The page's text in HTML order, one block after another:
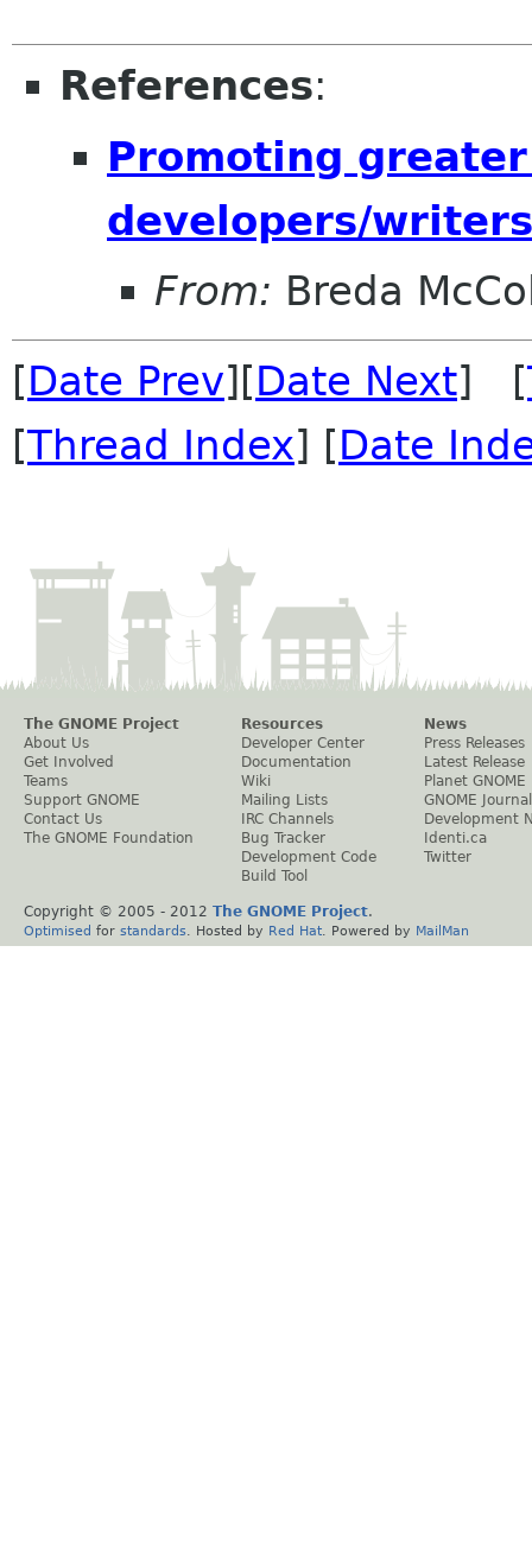
References:
Promoting
developers/
From: Breda
[Date Prev][Date Next] [
[Thread Index] [Date
The GNOME Project
About Us
Get Involved
Teams
Support GNOME
Contact Us
The GNOME Foundation
Resources
Developer Center
Documentation
Wiki
Mailing Lists
IRC Channels
Bug Tracker
Development Code
Build Tool
News
Press Releases
Latest Release
Planet GNOME
GNOME Journal
Development
Identi.ca
Twitter
Copyright © 2005 - 2012 The GNOME Project.
Optimised for standards . Hosted by Red Hat . Powered by MailMan